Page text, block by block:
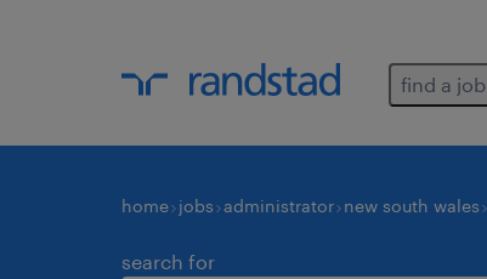
find a job
home jobs administrator new south wales
search for